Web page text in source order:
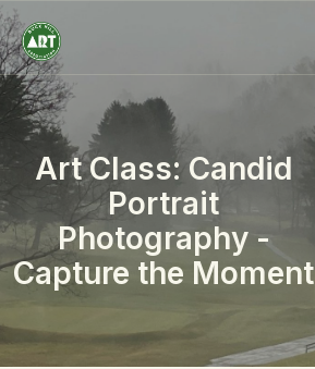
Art Class: Candid
Portrait
Photography -
Capture the Moment
HOME
ABOUT
MEMBERSHIP
EVENTS
COLLECTION